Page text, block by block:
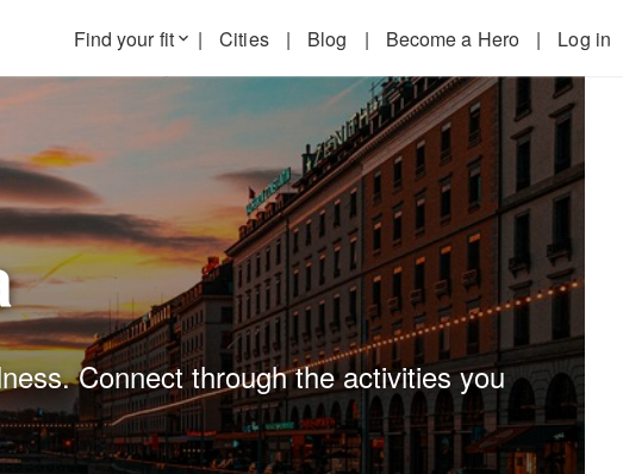
Find your fitkeyboard_arrow_down | Cities | Blog | Become a Hero | Log in
Connect through the activities you